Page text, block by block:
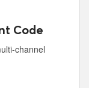
Code
channel